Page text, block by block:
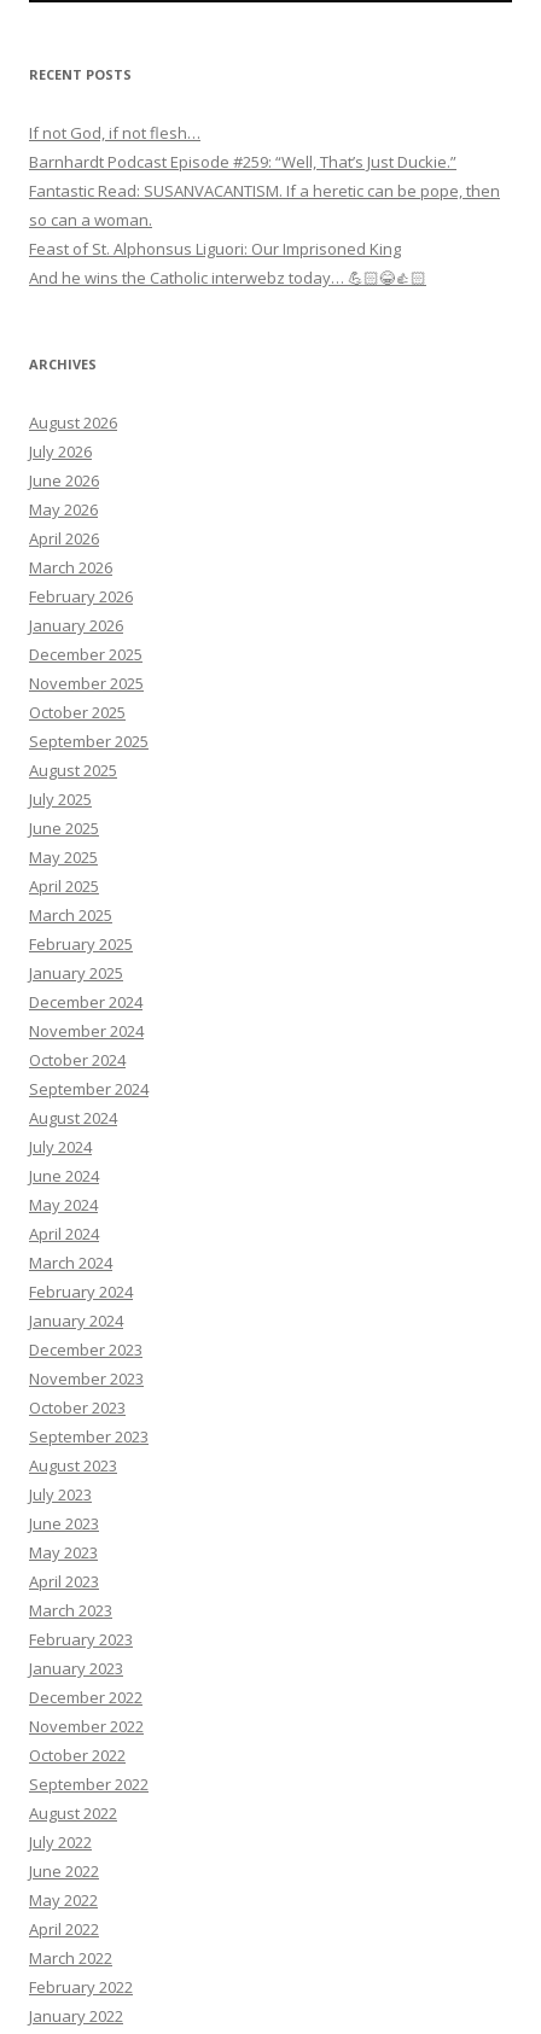
RECENT POSTS
If not God, if not flesh…
Barnhardt Podcast Episode #259: “Well, That’s Just Duckie.”
Fantastic Read: SUSANVACANTISM. If a heretic can be pope, then
so can a woman.
Feast of St. Alphonsus Liguori: Our Imprisoned King
And he wins the Catholic interwebz today… 💪🏻😂👍🏻
ARCHIVES
August 2026
July 2026
June 2026
May 2026
April 2026
March 2026
February 2026
January 2026
December 2025
November 2025
October 2025
September 2025
August 2025
July 2025
June 2025
May 2025
April 2025
March 2025
February 2025
January 2025
December 2024
November 2024
October 2024
September 2024
August 2024
July 2024
June 2024
May 2024
April 2024
March 2024
February 2024
January 2024
December 2023
November 2023
October 2023
September 2023
August 2023
July 2023
June 2023
May 2023
April 2023
March 2023
February 2023
January 2023
December 2022
November 2022
October 2022
September 2022
August 2022
July 2022
June 2022
May 2022
April 2022
March 2022
February 2022
January 2022